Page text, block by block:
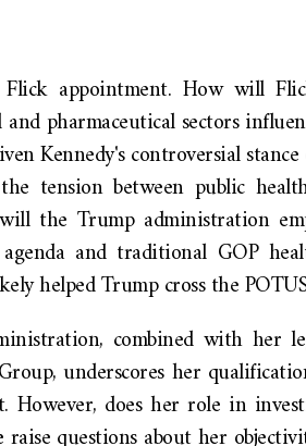
appointment. How will
pharmaceutical sectors
Kennedy's controversial
tension between public
the Trump administration
and traditional GOP
helped Trump cross the
combined with her
underscores her
However, does her role in